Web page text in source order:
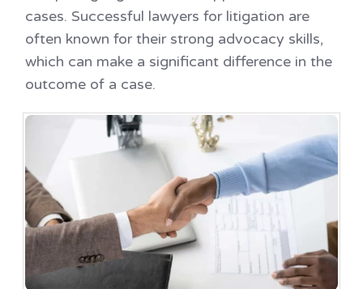
cases. Successful lawyers for litigation are
often known for their strong advocacy skills,
which can make a significant difference in the
outcome of a case.